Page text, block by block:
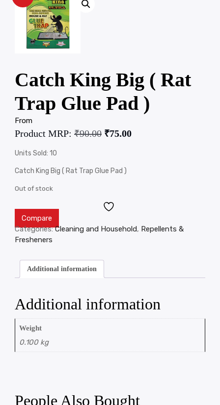
Catch King Big ( Rat
Trap Glue Pad )
From
Product MRP: ₹90.00 ₹75.00
Units Sold: 10
Catch King Big ( Rat Trap Glue Pad )
Out of stock
Compare
Categories:Cleaning and Household, Repellents &
Fresheners
Additional information
Additional information
Weight
0.100 kg
People Also Bought